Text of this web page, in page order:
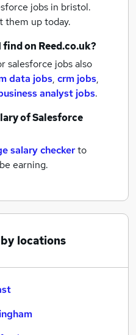
jobs in bristol.
them up today.
on Reed.co.uk?
salesforce jobs also
data jobs, crm jobs,
analyst jobs.
ofSalesforce
salary checkerto
earning.
locations